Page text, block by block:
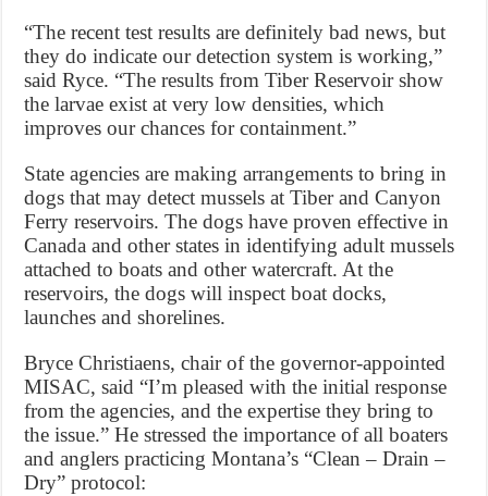
“The recent test results are definitely bad news, but
they do indicate our detection system is working,”
said Ryce. “The results from Tiber Reservoir show
the larvae exist at very low densities, which
improves our chances for containment.”
State agencies are making arrangements to bring in
dogs that may detect mussels at Tiber and Canyon
Ferry reservoirs. The dogs have proven effective in
Canada and other states in identifying adult mussels
attached to boats and other watercraft. At the
reservoirs, the dogs will inspect boat docks,
launches and shorelines.
Bryce Christiaens, chair of the governor-appointed
MISAC, said “I’m pleased with the initial response
from the agencies, and the expertise they bring to
the issue.” He stressed the importance of all boaters
and anglers practicing Montana’s “Clean – Drain –
Dry” protocol: